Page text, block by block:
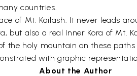
countries.
of Mt. Kailash. It never leads
but also a real Inner Kora of Mt.
the holy mountain on these
with graphic
About the Author